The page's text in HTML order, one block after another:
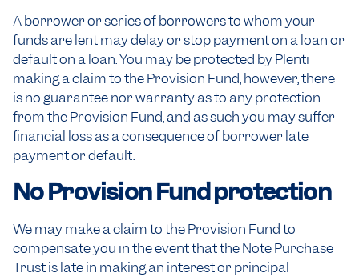
A borrower or series of borrowers to whom your
funds are lent may delay or stop payment on a loan or
default on a loan. You may be protected by Plenti
making a claim to the Provision Fund, however, there
is no guarantee nor warranty as to any protection
from the Provision Fund, and as such you may suffer
financial loss as a consequence of borrower late
payment or default.
No Provision Fund protection
We may make a claim to the Provision Fund to
compensate you in the event that the Note Purchase
Trust is late in making an interest or principal